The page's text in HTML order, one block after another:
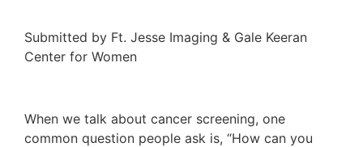
Submitted by Ft. Jesse Imaging & Gale Keeran
Center for Women
When we talk about cancer screening, one
common question people ask is, “How can you